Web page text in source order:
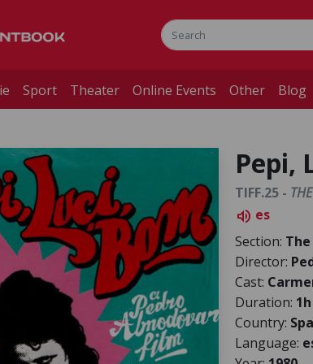
Sport Theater Online Events Other Blog
Pepi,
TIFF.25 -
volume_up es
Section:
Director:
Cast:
Duration:
Country:
Language: